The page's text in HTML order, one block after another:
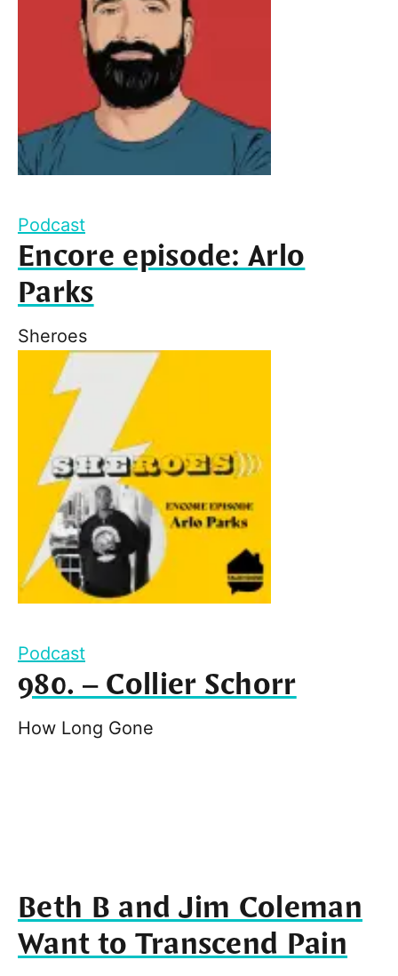
Podcast
Encore episode: Arlo
Parks
Sheroes
Podcast
980. – Collier Schorr
How Long Gone
Beth B and Jim Coleman
Want to Transcend Pain